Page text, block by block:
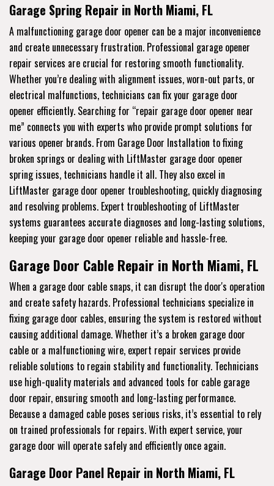
Garage Spring Repair in North Miami, FL
A malfunctioning garage door opener can be a major inconvenience
and create unnecessary frustration. Professional garage opener
repair services are crucial for restoring smooth functionality.
Whether you’re dealing with alignment issues, worn-out parts, or
electrical malfunctions, technicians can fix your garage door
opener efficiently. Searching for “repair garage door opener near
me” connects you with experts who provide prompt solutions for
various opener brands. From Garage Door Installation to fixing
broken springs or dealing with LiftMaster garage door opener
spring issues, technicians handle it all. They also excel in
LiftMaster garage door opener troubleshooting, quickly diagnosing
and resolving problems. Expert troubleshooting of LiftMaster
systems guarantees accurate diagnoses and long-lasting solutions,
keeping your garage door opener reliable and hassle-free.
Garage Door Cable Repair in North Miami, FL
When a garage door cable snaps, it can disrupt the door's operation
and create safety hazards. Professional technicians specialize in
fixing garage door cables, ensuring the system is restored without
causing additional damage. Whether it’s a broken garage door
cable or a malfunctioning wire, expert repair services provide
reliable solutions to regain stability and functionality. Technicians
use high-quality materials and advanced tools for cable garage
door repair, ensuring smooth and long-lasting performance.
Because a damaged cable poses serious risks, it’s essential to rely
on trained professionals for repairs. With expert service, your
garage door will operate safely and efficiently once again.
Garage Door Panel Repair in North Miami, FL